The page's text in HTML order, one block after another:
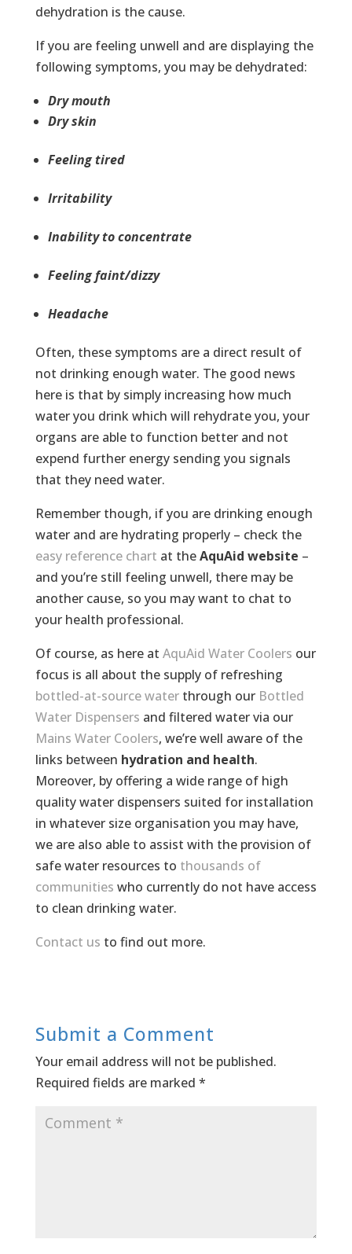
dehydration is the cause.
If you are feeling unwell and are displaying the
following symptoms, you may be dehydrated:
Dry mouth
Dry skin
Feeling tired
Irritability
Inability to concentrate
Feeling faint/dizzy
Headache
Often, these symptoms are a direct result of
not drinking enough water. The good news
here is that by simply increasing how much
water you drink which will rehydrate you, your
organs are able to function better and not
expend further energy sending you signals
that they need water.
Remember though, if you are drinking enough
water and are hydrating properly – check the
easy reference chart at theAquAid website –
and you’re still feeling unwell, there may be
another cause, so you may want to chat to
your health professional.
Of course, as here at AquAid Water Coolers our
focus is all about the supply of refreshing
bottled-at-source waterthrough our Bottled
Water Dispensers and filtered water via our
Mains Water Coolers, we’re well aware of the
links between hydration and health.
Moreover, by offering a wide range of high
quality water dispensers suited for installation
in whatever size organisation you may have,
we are also able to assist with the provision of
safe water resources to thousands of
communities who currently do not have access
to clean drinking water.
Contact us to find out more.
Submit a Comment
Your email address will not be published.
Required fields are marked *